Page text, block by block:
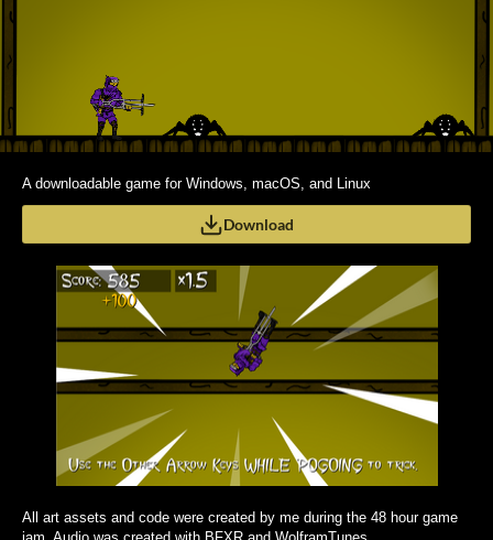
A downloadable game for Windows, macOS, and Linux
Download
All art assets and code were created by me during the 48 hour game